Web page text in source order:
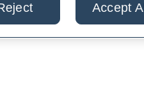
Accept All